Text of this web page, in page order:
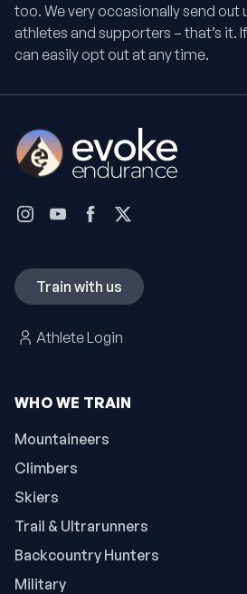
too. We very occasionally send out
athletes and supporters – that’s it.
can easily opt out at any time.
WHO WE TRAIN
Mountaineers
Climbers
Skiers
Trail & Ultrarunners
Backcountry Hunters
Military
Train with us
Athlete Login